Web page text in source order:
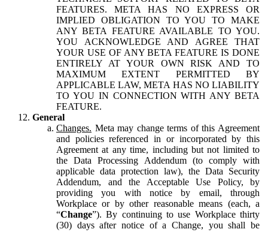
FEATURES. META HAS NO EXPRESS OR
IMPLIED OBLIGATION TO YOU TO MAKE
ANY BETA FEATURE AVAILABLE TO YOU.
YOU ACKNOWLEDGE AND AGREE THAT
YOUR USE OF ANY BETA FEATURE IS DONE
ENTIRELY AT YOUR OWN RISK AND TO
MAXIMUM EXTENT PERMITTED BY
APPLICABLE LAW, META HAS NO LIABILITY
TO YOU IN CONNECTION WITH ANY BETA
FEATURE.
General
Changes. Meta may change terms of this Agreement
and policies referenced in or incorporated by this
Agreement at any time, including but not limited to
the Data Processing Addendum (to comply with
applicable data protection law), the Data Security
Addendum, and the Acceptable Use Policy, by
providing you with notice by email, through
Workplace or by other reasonable means (each, a
“Change”). By continuing to use Workplace thirty
(30) days after notice of a Change, you shall be